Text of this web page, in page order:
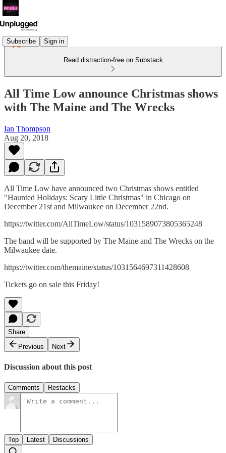
Subscribe Sign in
Read distraction-free on Substack
All Time Low announce Christmas shows
with The Maine and The Wrecks
Ian Thompson
Aug 20, 2018
All Time Low have announced two Christmas shows entitled
"Haunted Holidays: Scary Little Christmas" in Chicago on
December 21st and Milwaukee on December 22nd.
https://twitter.com/AllTimeLow/status/1031589073805365248
The band will be supported by The Maine and The Wrecks on the
Milwaukee date.
https://twitter.com/themaine/status/1031564697311428608
Tickets go on sale this Friday!
Share
Previous
Next
Discussion about this post
Comments Restacks
Top Latest Discussions